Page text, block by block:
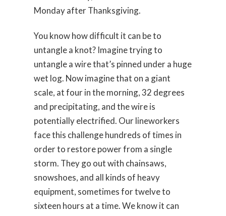
Monday after Thanksgiving.
You know how difficult it can be to
untangle a knot? Imagine trying to
untangle a wire that’s pinned under a huge
wet log. Now imagine that on a giant
scale, at four in the morning, 32 degrees
and precipitating, and the wire is
potentially electrified. Our lineworkers
face this challenge hundreds of times in
order to restore power from a single
storm. They go out with chainsaws,
snowshoes, and all kinds of heavy
equipment, sometimes for twelve to
sixteen hours at a time. We know it can